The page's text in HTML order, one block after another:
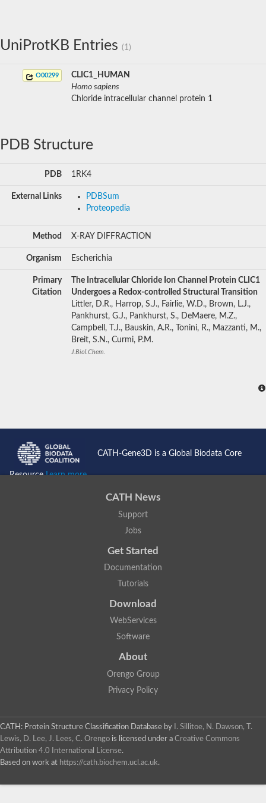
UniProtKB Entries (1)
O00299
CLIC1_HUMAN
Homo sapiens
Chloride intracellular channel protein 1
PDB Structure
PDB 1RK4
External Links
PDBSum
Proteopedia
Method X-RAY DIFFRACTION
Organism Escherichia
Primary
Citation
The Intracellular Chloride Ion Channel Protein CLIC1
Undergoes a Redox-controlled Structural Transition
Littler, D.R., Harrop, S.J., Fairlie, W.D., Brown, L.J.,
Pankhurst, G.J., Pankhurst, S., DeMaere, M.Z.,
Campbell, T.J., Bauskin, A.R., Tonini, R., Mazzanti, M.,
Breit, S.N., Curmi, P.M.
J.Biol.Chem.
CATH-Gene3D is a Global Biodata Core
ResourceLearn more...
CATH News
Support
Jobs
Get Started
Documentation
Tutorials
Download
WebServices
Software
About
Orengo Group
Privacy Policy
CATH: Protein Structure Classification Database by
I. Sillitoe, N. Dawson, T.
Lewis, D. Lee, J. Lees, C. Orengo is licensed under a Creative Commons
Attribution 4.0 International License.
Based on work at https://cath.biochem.ucl.ac.uk.